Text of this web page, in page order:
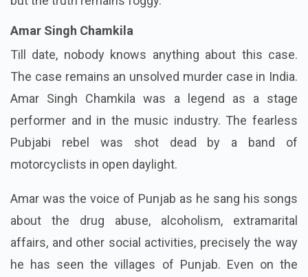
Amar Singh Chamkila
Till date, nobody knows anything about this case.
The case remains an unsolved murder case in India.
Amar Singh Chamkila was a legend as a stage
performer and in the music industry. The fearless
Pubjabi rebel was shot dead by a band of
motorcyclists in open daylight.
Amar was the voice of Punjab as he sang his songs
about the drug abuse, alcoholism, extramarital
affairs, and other social activities, precisely the way
he has seen the villages of Punjab. Even on the